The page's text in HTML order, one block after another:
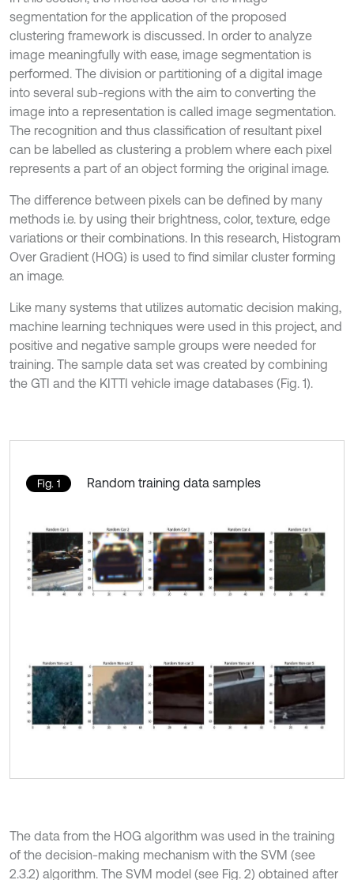
segmentation for the application of the proposed
clustering framework is discussed. In order to analyze
image meaningfully with ease, image segmentation is
performed. The division or partitioning of a digital image
into several sub-regions with the aim to converting the
image into a representation is called image segmentation.
The recognition and thus classification of resultant pixel
can be labelled as clustering a problem where each pixel
represents a part of an object forming the original image.
The difference between pixels can be defined by many
methods i.e. by using their brightness, color, texture, edge
variations or their combinations. In this research, Histogram
Over Gradient (HOG) is used to find similar cluster forming
an image.
Like many systems that utilizes automatic decision making,
machine learning techniques were used in this project, and
positive and negative sample groups were needed for
training. The sample data set was created by combining
the GTI and the KITTI vehicle image databases (Fig. 1).
Fig. 1 Random training data samples
The data from the HOG algorithm was used in the training
of the decision-making mechanism with the SVM (see
2.3.2) algorithm. The SVM model (see Fig. 2) obtained after